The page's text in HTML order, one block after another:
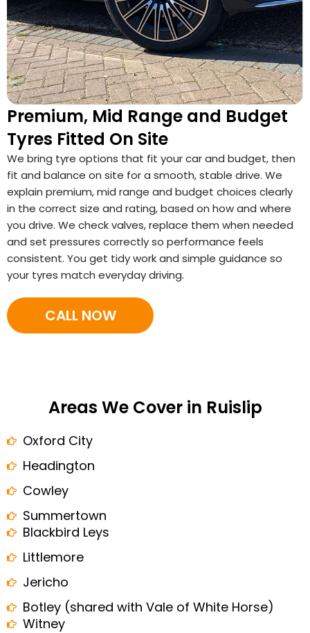
Premium, Mid Range and Budget
Tyres Fitted On Site
We bring tyre options that fit your car and budget, then
fit and balance on site for a smooth, stable drive. We
explain premium, mid range and budget choices clearly
in the correct size and rating, based on how and where
you drive. We check valves, replace them when needed
and set pressures correctly so performance feels
consistent. You get tidy work and simple guidance so
your tyres match everyday driving.
CALL NOW
Areas We Cover in Ruislip
Oxford City
Headington
Cowley
Summertown
Blackbird Leys
Littlemore
Jericho
Botley (shared with Vale of White Horse)
Witney